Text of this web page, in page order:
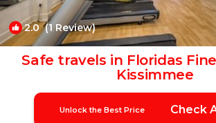
2.0(1 Review)
Safe travels in Floridas
Kissimmee
Unlock the Best Price Check